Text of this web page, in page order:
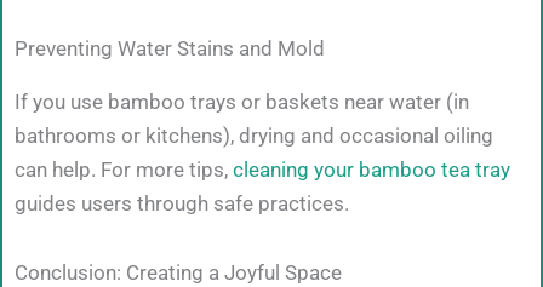
Preventing Water Stains and Mold
If you use bamboo trays or baskets near water (in
bathrooms or kitchens), drying and occasional oiling
can help. For more tips, cleaning your bamboo tea tray
guides users through safe practices.
Conclusion: Creating a Joyful Space